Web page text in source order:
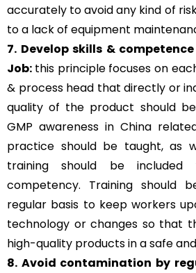
accurately to avoid any kind of
to a lack of equipment
7. Develop skills &
Job: this principle focuses on
& process head that directly or
quality of the product should
GMP awareness in China
practice should be taught, as
training should be
competency. Training should
regular basis to keep workers
technology or changes so that
high-quality products in a safe
8. Avoid contamination by